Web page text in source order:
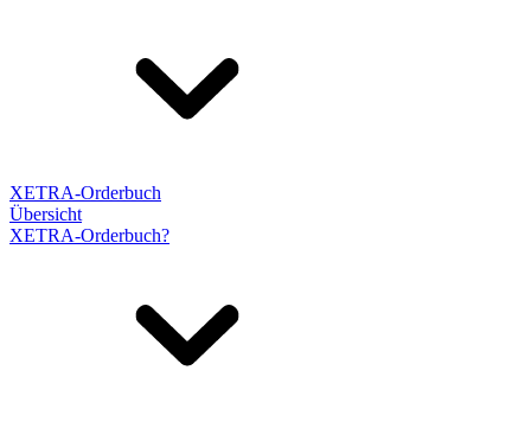
XETRA-Orderbuch
Übersicht
XETRA-Orderbuch?